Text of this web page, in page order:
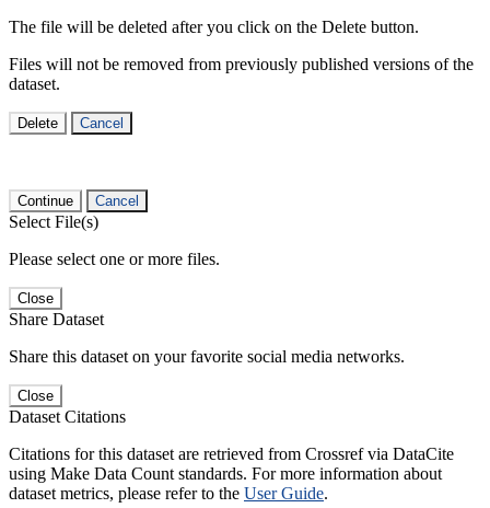
The file will be deleted after you click on the Delete button.
Files will not be removed from previously published versions of the
dataset.
Delete Cancel
Continue Cancel
Select File(s)
Please select one or more files.
Close
Share Dataset
Share this dataset on your favorite social media networks.
Close
Dataset Citations
Citations for this dataset are retrieved from Crossref via DataCite
using Make Data Count standards. For more information about
dataset metrics, please refer to the User Guide.